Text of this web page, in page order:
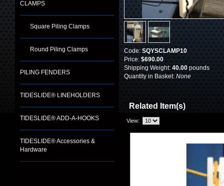
CLAMPS
Square Piling Clamps
Round Piling Clamps
PILING FENDERS
TIDESLIDE® LINEHOLDERS
TIDESLIDE® ADD-A-HOOKS
TIDESLIDE® Accessories &
Hardware
Code: SQYSCLAMP10
Price: $690.00
Shipping Weight: 40.00 pounds
Quantity in Basket: None
Related Item(s)
View: